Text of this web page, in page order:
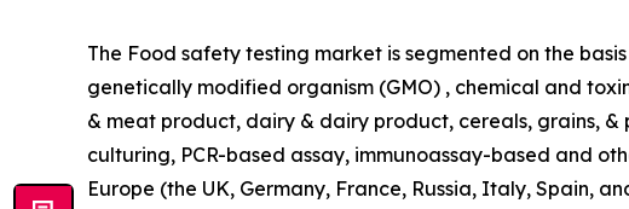
The Food safety testing market is segmented on the
genetically modified organism (GMO) , chemical and
& meat product, dairy & dairy product, cereals, grains,
culturing, PCR-based assay, immunoassay-based and
Europe (the UK, Germany, France, Russia, Italy, Spain,